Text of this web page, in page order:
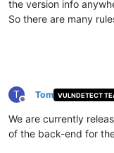
the version info
So there are many
T
Offline
Tom VULNDETECT
We are currently
of the back-end for